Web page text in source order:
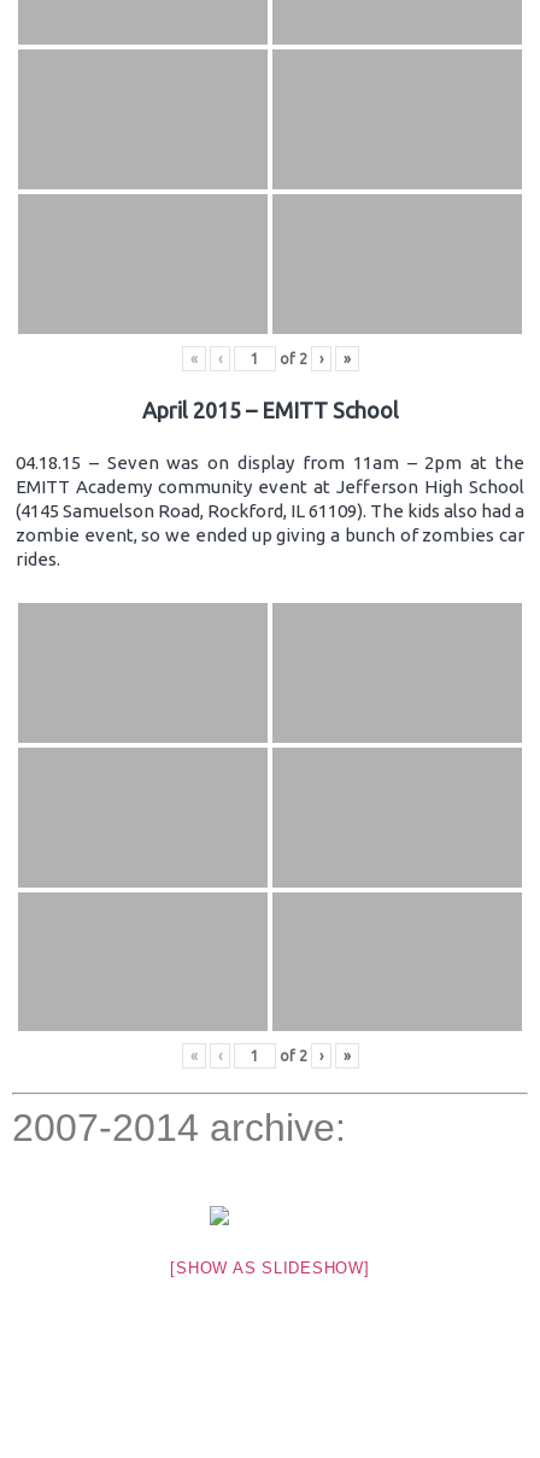
« ‹ of 2 › »
April 2015 – EMITT School
04.18.15 – Seven was on display from 11am – 2pm at the
EMITT Academy community event at Jefferson High School
(4145 Samuelson Road, Rockford, IL 61109). The kids also had a
zombie event, so we ended up giving a bunch of zombies car
rides.
« ‹ of 2 › »
2007-2014 archive:
[SHOW AS SLIDESHOW]